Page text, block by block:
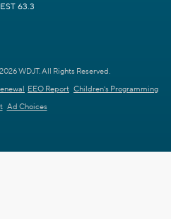
63.3
WDJT. All Rights Reserved.
EEO Report Children's Programming
Ad Choices